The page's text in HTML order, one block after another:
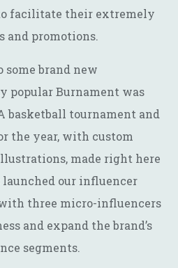
facilitate their extremely
and promotions.
some brand new
popular Burnament was
basketball tournament and
the year, with custom
made right here
launched our influencer
three micro-influencers
and expand the brand’s
segments.